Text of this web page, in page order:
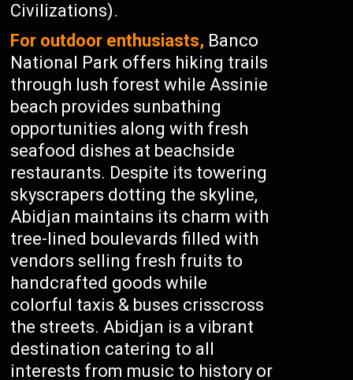
Civilizations).
For outdoor enthusiasts, Banco
National Park offers hiking trails
through lush forest while Assinie
beach provides sunbathing
opportunities along with fresh
seafood dishes at beachside
restaurants. Despite its towering
skyscrapers dotting the skyline,
Abidjan maintains its charm with
tree-lined boulevards filled with
vendors selling fresh fruits to
handcrafted goods while
colorful taxis & buses crisscross
the streets. Abidjan is a vibrant
destination catering to all
interests from music to history or